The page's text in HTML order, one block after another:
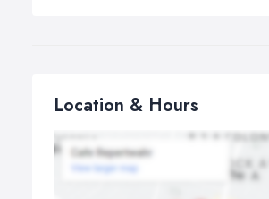
Location & Hours